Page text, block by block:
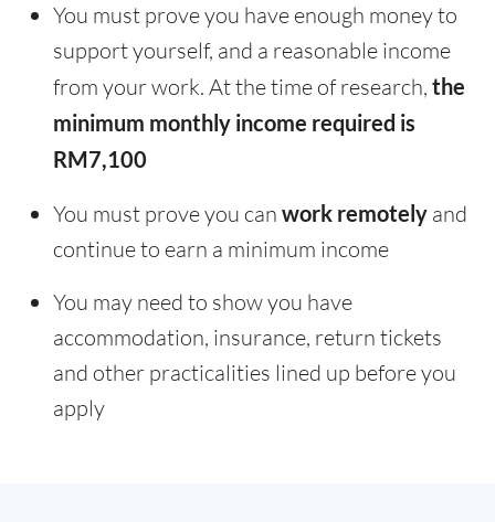
You must prove you have enough money to
support yourself, and a reasonable income
from your work. At the time of research, the
minimum monthly income required is
RM7,100
You must prove you can work remotely and
continue to earn a minimum income
You may need to show you have
accommodation, insurance, return tickets
and other practicalities lined up before you
apply